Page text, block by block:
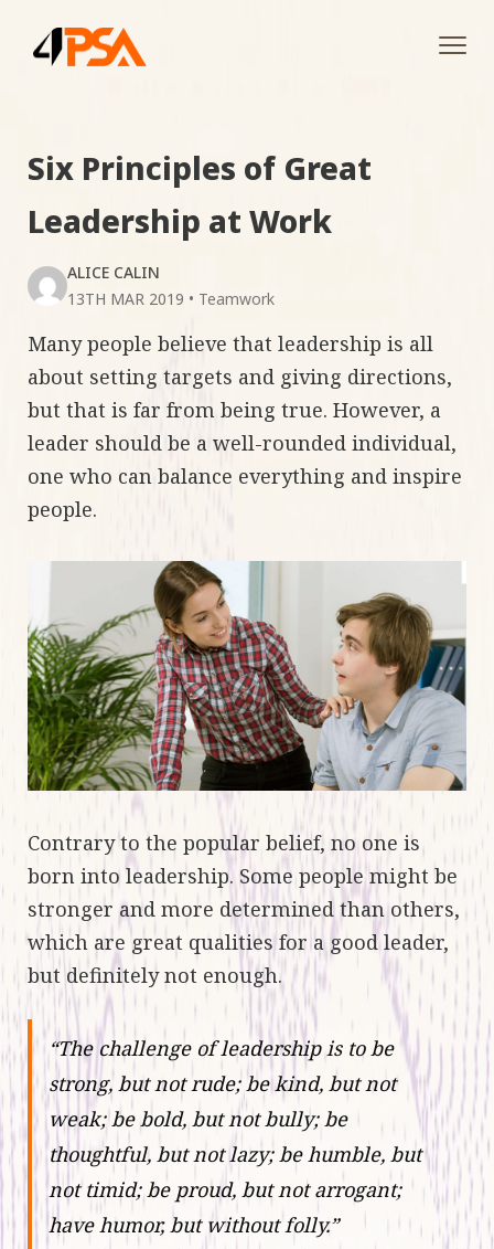
Six Principles of Great
Leadership at Work
ALICE CALIN
13TH MAR 2019 • Teamwork
Many people believe that leadership is all
about setting targets and giving directions,
but that is far from being true. However, a
leader should be a well-rounded individual,
one who can balance everything and inspire
people.
Contrary to the popular belief, no one is
born into leadership. Some people might be
stronger and more determined than others,
which are great qualities for a good leader,
but definitely not enough.
“The challenge of leadership is to be
strong, but not rude; be kind, but not
weak; be bold, but not bully; be
thoughtful, but not lazy; be humble, but
not timid; be proud, but not arrogant;
have humor, but without folly.”